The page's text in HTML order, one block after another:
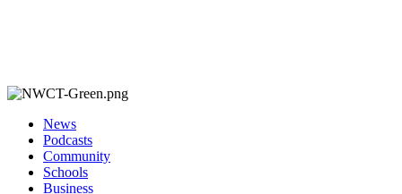
News
Podcasts
Community
Schools
Business